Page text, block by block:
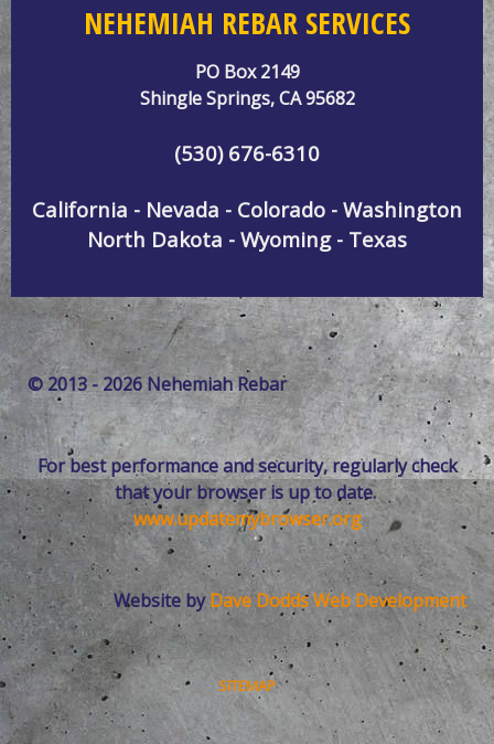
NEHEMIAH REBAR SERVICES
PO Box 2149
Shingle Springs, CA 95682
(530) 676-6310
California - Nevada - Colorado - Washington
North Dakota - Wyoming - Texas
© 2013 - 2026 Nehemiah Rebar
For best performance and security, regularly check
that your browser is up to date.
www.updatemybrowser.org
Website byDave Dodds Web Development
SITEMAP